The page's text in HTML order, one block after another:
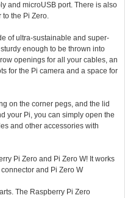
and microUSB port. There is also
to the Pi Zero.
of ultra-sustainable and super-
enough to be thrown into
openings for all your cables, an
for the Pi camera and a space for
on the corner pegs, and the lid
your Pi, you can simply open the
and other accessories with
Pi Zero and Pi Zero W! It works
and Pi Zero W
The Raspberry Pi Zero